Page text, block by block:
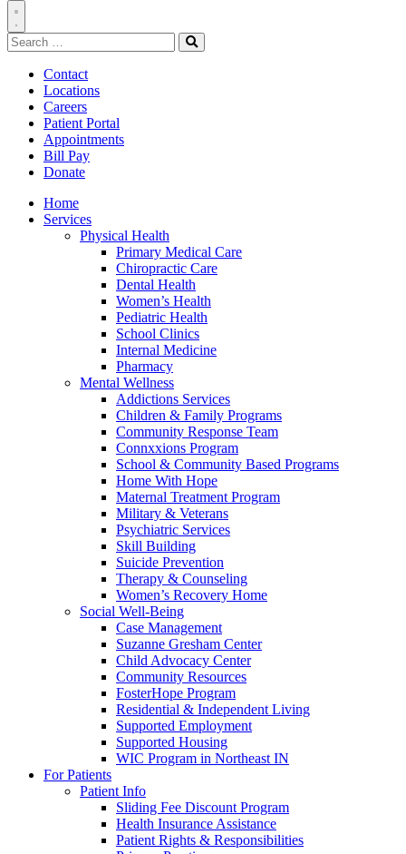
Toggle
Navigation
Search
for:
Search
Contact
Locations
Careers
Patient Portal
Appointments
Bill Pay
Donate
Home
Services
Physical Health
Primary Medical Care
Chiropractic Care
Dental Health
Women’s Health
Pediatric Health
School Clinics
Internal Medicine
Pharmacy
Mental Wellness
Addictions Services
Children & Family Programs
Community Response Team
Connxxions Program
School & Community Based Programs
Home With Hope
Maternal Treatment Program
Military & Veterans
Psychiatric Services
Skill Building
Suicide Prevention
Therapy & Counseling
Women’s Recovery Home
Social Well-Being
Case Management
Suzanne Gresham Center
Child Advocacy Center
Community Resources
FosterHope Program
Residential & Independent Living
Supported Employment
Supported Housing
WIC Program in Northeast IN
For Patients
Patient Info
Sliding Fee Discount Program
Health Insurance Assistance
Patient Rights & Responsibilities